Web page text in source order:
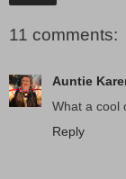
11 comments:
Auntie
What a cool
Reply